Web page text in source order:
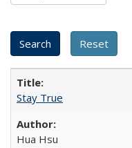
Stay True
Hua Hsu